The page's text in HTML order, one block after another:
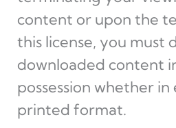
content or upon the
this license, you must
downloaded content
possession whether
printed format.